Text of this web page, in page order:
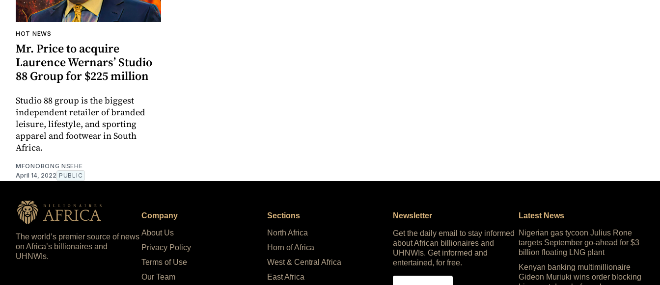
HOT NEWS
Mr. Price to acquire
Laurence Wernars’ Studio
88 Group for $225 million
Studio 88 group is the biggest
independent retailer of branded
leisure, lifestyle, and sporting
apparel and footwear in South
Africa.
MFONOBONG NSEHE
April 14, 2022 PUBLIC
The world’s premier source of news
on Africa’s billionaires and
UHNWIs.
Company
About Us
Privacy Policy
Terms of Use
Our Team
Sections
North Africa
Horn of Africa
West & Central Africa
East Africa
Newsletter
Get the daily email to stay informed
about African billionaires and
UHNWIs. Get informed and
entertained, for free.
Latest News
Nigerian gas tycoon Julius Rone
targets September go-ahead for $3
billion floating LNG plant
Kenyan banking multimillionaire
Gideon Muriuki wins order blocking